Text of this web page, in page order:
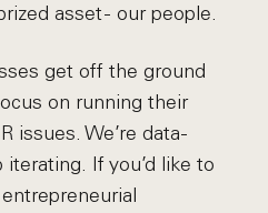
asset - our people.
get off the ground
on running their
issues. We’re data-
If you’d like to